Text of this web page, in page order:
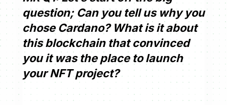
question; Can you tell us why you
chose Cardano? What is it about
this blockchain that convinced
you it was the place to launch
your NFT project?